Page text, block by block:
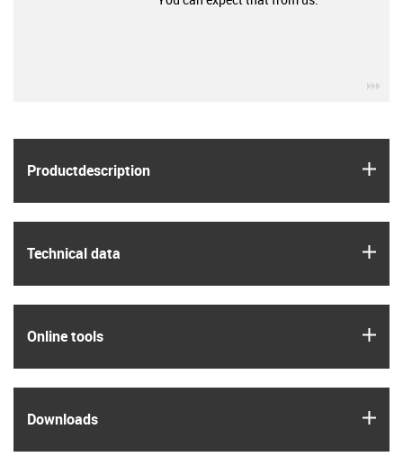
Product­description
Technical data
Online tools
Downloads